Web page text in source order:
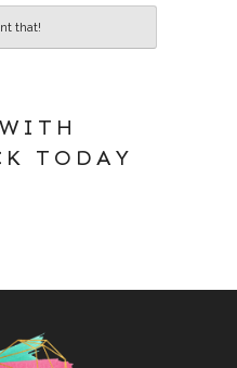
that!
TODAY